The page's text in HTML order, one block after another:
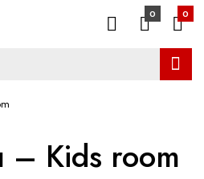
0 0
– Kids room